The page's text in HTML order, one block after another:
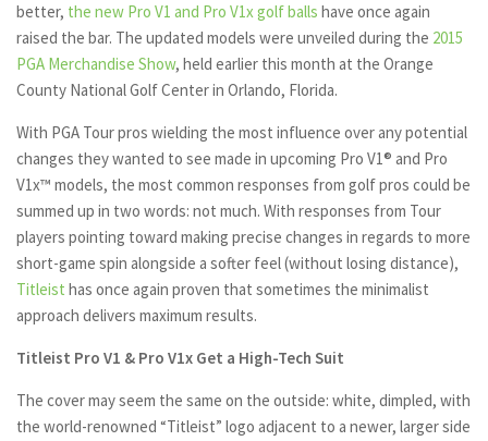
better, the new Pro V1 and Pro V1x golf balls have once again
raised the bar. The updated models were unveiled during the 2015
PGA Merchandise Show, held earlier this month at the Orange
County National Golf Center in Orlando, Florida.
With PGA Tour pros wielding the most influence over any potential
changes they wanted to see made in upcoming Pro V1® and Pro
V1x™ models, the most common responses from golf pros could be
summed up in two words: not much. With responses from Tour
players pointing toward making precise changes in regards to more
short-game spin alongside a softer feel (without losing distance),
Titleist has once again proven that sometimes the minimalist
approach delivers maximum results.
Titleist Pro V1 & Pro V1x Get a High-Tech Suit
The cover may seem the same on the outside: white, dimpled, with
the world-renowned “Titleist” logo adjacent to a newer, larger side